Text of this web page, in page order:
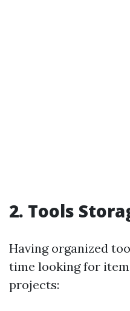
2. Tools
Having organized
time looking for
projects: